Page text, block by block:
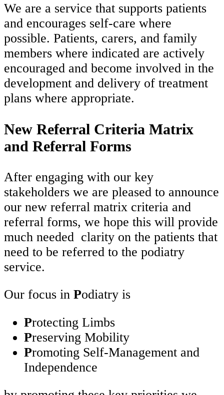
We are a service that supports patients
and encourages self-care where
possible. Patients, carers, and family
members where indicated are actively
encouraged and become involved in the
development and delivery of treatment
plans where appropriate.
New Referral Criteria Matrix
and Referral Forms
After engaging with our key
stakeholders we are pleased to announce
our new referral matrix criteria and
referral forms, we hope this will provide
much needed clarity on the patients that
need to be referred to the podiatry
service.
Our focus in Podiatry is
Protecting Limbs
Preserving Mobility
Promoting Self-Management and
Independence